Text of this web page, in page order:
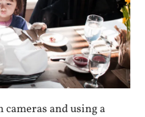
and using a